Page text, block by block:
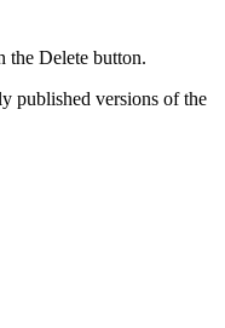
the Delete button.
published versions of the